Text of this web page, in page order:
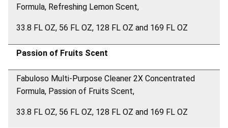
Formula, Refreshing Lemon Scent,
33.8 FL OZ, 56 FL OZ, 128 FL OZ and 169 FL OZ
Passion of Fruits Scent
Fabuloso Multi-Purpose Cleaner 2X Concentrated
Formula, Passion of Fruits Scent,
33.8 FL OZ, 56 FL OZ, 128 FL OZ and 169 FL OZ